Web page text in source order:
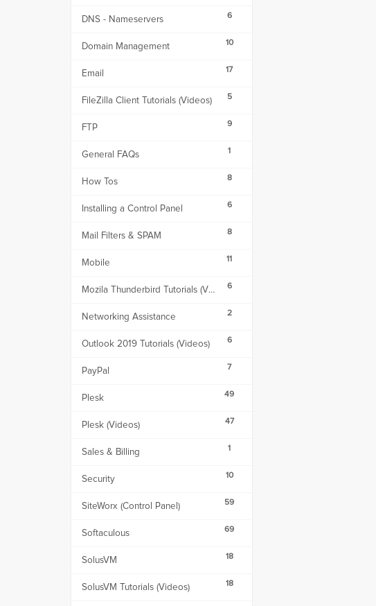
6
DNS - Nameservers
10
Domain Management
17
Email
5
FileZilla Client Tutorials (Videos)
9
FTP
1
General FAQs
8
How Tos
6
Installing a Control Panel
8
Mail Filters & SPAM
11
Mobile
6
Mozila Thunderbird Tutorials (Videos)
2
Networking Assistance
6
Outlook 2019 Tutorials (Videos)
7
PayPal
49
Plesk
47
Plesk (Videos)
1
Sales & Billing
10
Security
59
SiteWorx (Control Panel)
69
Softaculous
18
SolusVM
18
SolusVM Tutorials (Videos)